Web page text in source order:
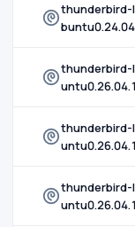
thunderbird-
thunderbird-
thunderbird-
thunderbird-